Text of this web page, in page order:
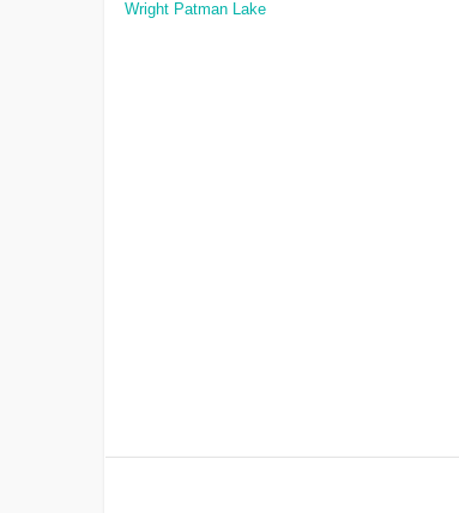
Wright Patman Lake